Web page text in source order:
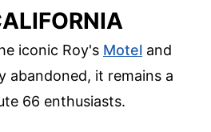
iconic Roy's Motel and
abandoned, it remains a
66 enthusiasts.